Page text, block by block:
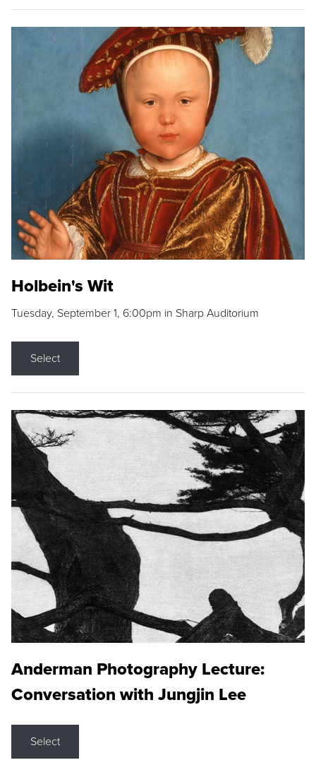
Holbein's Wit
Tuesday, September 1, 6:00pm in Sharp Auditorium
Select
Anderman Photography Lecture:
Conversation with Jungjin Lee
Select